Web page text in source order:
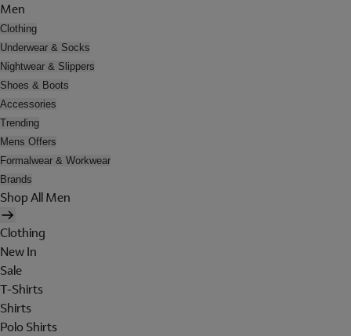
Men
Clothing
Underwear & Socks
Nightwear & Slippers
Shoes & Boots
Accessories
Trending
Mens Offers
Formalwear & Workwear
Brands
Shop All Men
Clothing
New In
Sale
T-Shirts
Shirts
Polo Shirts